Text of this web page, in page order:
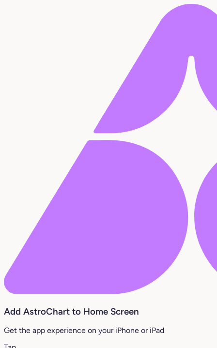
Add AstroChart to Home Screen
Get the app experience on your iPhone or iPad